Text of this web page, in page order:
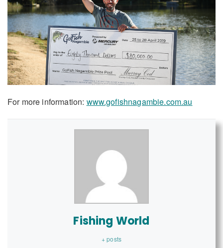
For more information: www.gofishnagambie.com.au
Fishing World
+ posts